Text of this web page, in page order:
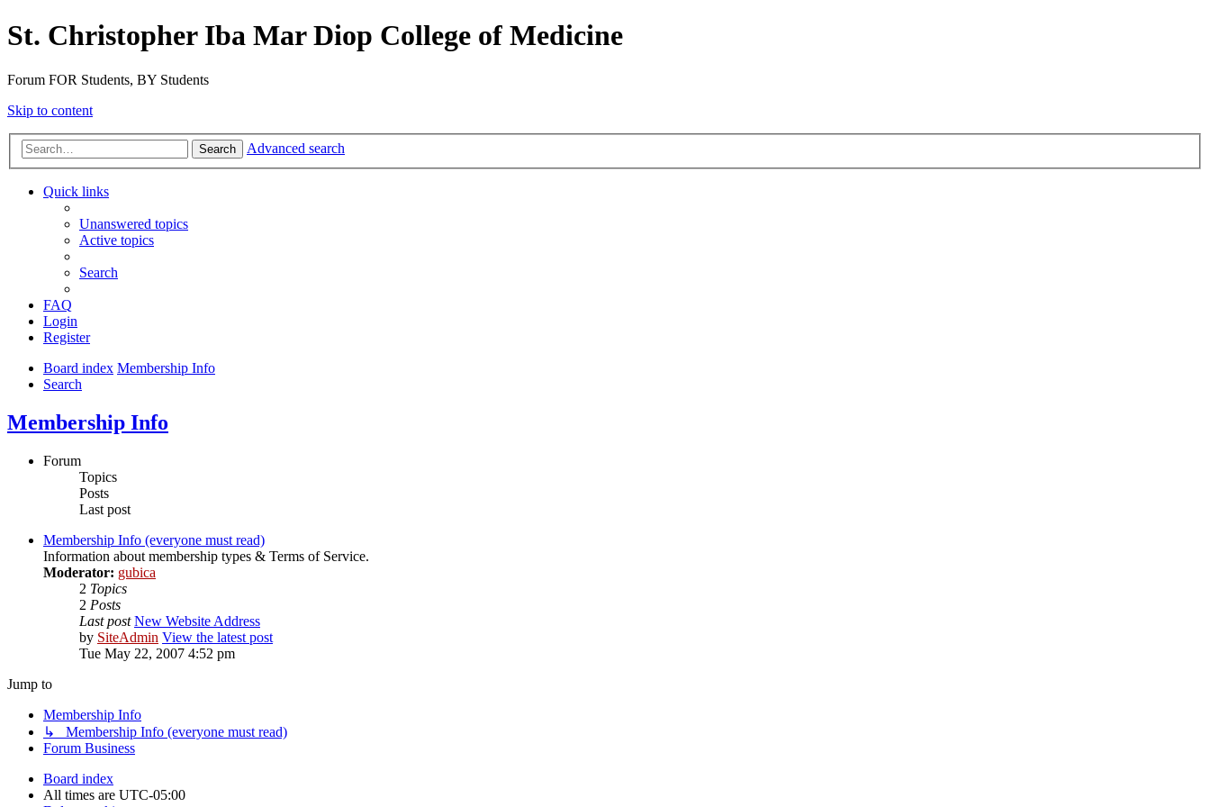
St. Christopher Iba Mar Diop College of Medicine
Forum FOR Students, BY Students
Skip to content
Search Advanced search
Quick links
Unanswered topics
Active topics
Search
FAQ
Login
Register
Board index Membership Info
Search
Membership Info
Forum
Topics
Posts
Last post
Membership Info (everyone must read)
Information about membership types & Terms of Service.
Moderator: gubica
2 Topics
2 Posts
Last post New Website Address
by SiteAdmin View the latest post
Tue May 22, 2007 4:52 pm
Jump to
Membership Info
↳ Membership Info (everyone must read)
Forum Business
Board index
All times are UTC-05:00